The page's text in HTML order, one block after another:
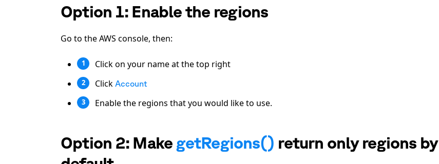
Option 1: Enable the regions
Go to the AWS console, then:
1 Click on your name at the top right
2 Click Account
3 Enable the regions that you would like to use.
Option 2: Make getRegions() return only regions by